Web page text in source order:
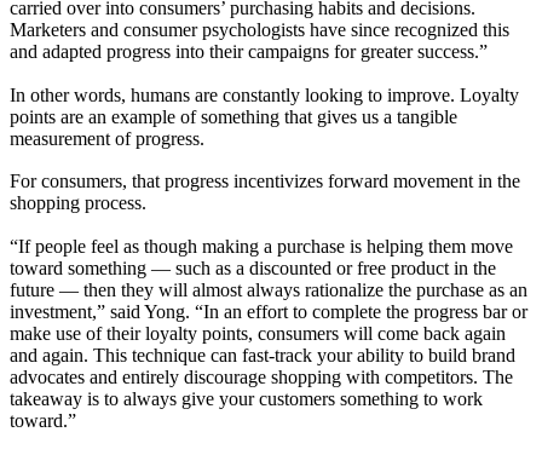
carried over into consumers’ purchasing habits and decisions.
Marketers and consumer psychologists have since recognized this
and adapted progress into their campaigns for greater success.”
In other words, humans are constantly looking to improve. Loyalty
points are an example of something that gives us a tangible
measurement of progress.
For consumers, that progress incentivizes forward movement in the
shopping process.
“If people feel as though making a purchase is helping them move
toward something — such as a discounted or free product in the
future — then they will almost always rationalize the purchase as an
investment,” said Yong. “In an effort to complete the progress bar or
make use of their loyalty points, consumers will come back again
and again. This technique can fast-track your ability to build brand
advocates and entirely discourage shopping with competitors. The
takeaway is to always give your customers something to work
toward.”